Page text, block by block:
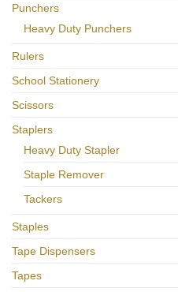
Punchers
Heavy Duty Punchers
Rulers
School Stationery
Scissors
Staplers
Heavy Duty Stapler
Staple Remover
Tackers
Staples
Tape Dispensers
Tapes